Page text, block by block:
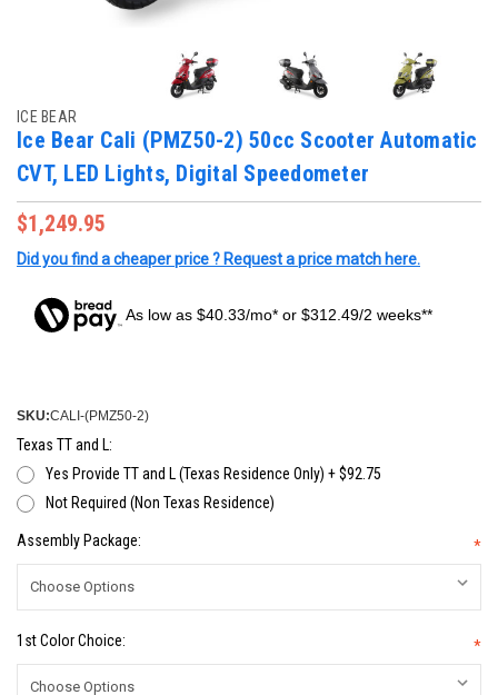
ICE BEAR
Ice Bear Cali (PMZ50-2) 50cc Scooter Automatic
CVT, LED Lights, Digital Speedometer
$1,249.95
Did you find a cheaper price ? Request a price match here.
As low as $40.33/mo* or $312.49/2 weeks**
SKU:CALI-(PMZ50-2)
Texas TT and L:
Yes Provide TT and L (Texas Residence Only) + $92.75
Not Required (Non Texas Residence)
Assembly Package: *
1st Color Choice: *